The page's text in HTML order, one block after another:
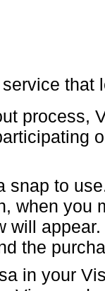
process,
snap to
when you
will
the
in your